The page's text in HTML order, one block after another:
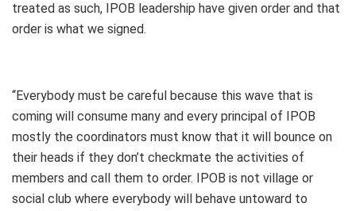
treated as such, IPOB leadership have given order and that
order is what we signed.
“Everybody must be careful because this wave that is
coming will consume many and every principal of IPOB
mostly the coordinators must know that it will bounce on
their heads if they don’t checkmate the activities of
members and call them to order. IPOB is not village or
social club where everybody will behave untoward to